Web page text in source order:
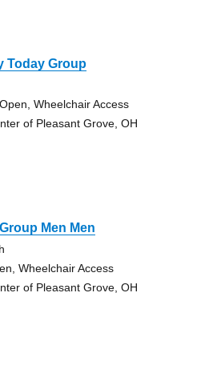
Today Group
Wheelchair Access
of Pleasant Grove, OH
Men Men
Wheelchair Access
of Pleasant Grove, OH